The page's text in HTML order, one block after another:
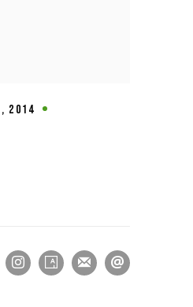
, 2014